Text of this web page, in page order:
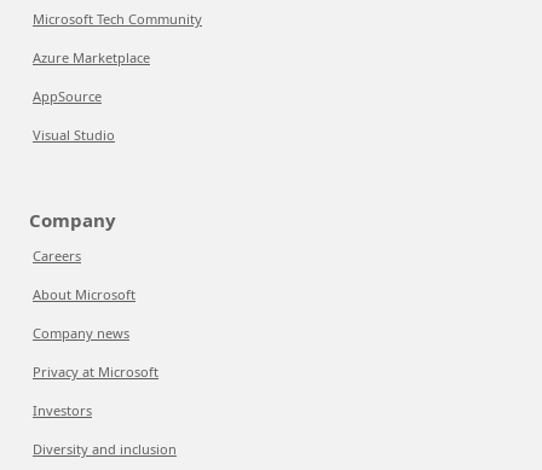
Microsoft Tech Community
Azure Marketplace
AppSource
Visual Studio
Company
Careers
About Microsoft
Company news
Privacy at Microsoft
Investors
Diversity and inclusion